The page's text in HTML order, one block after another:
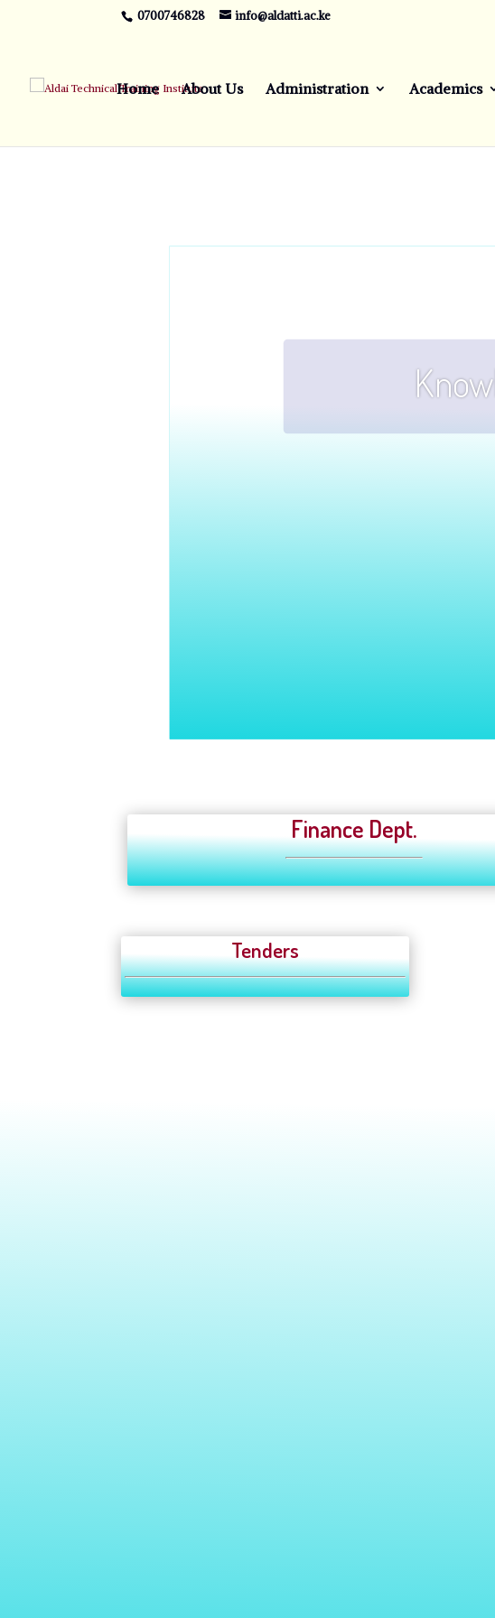
0700746828 info@aldatti.ac.ke
Home About Us Administration Academics
Finance Dept.
Tenders